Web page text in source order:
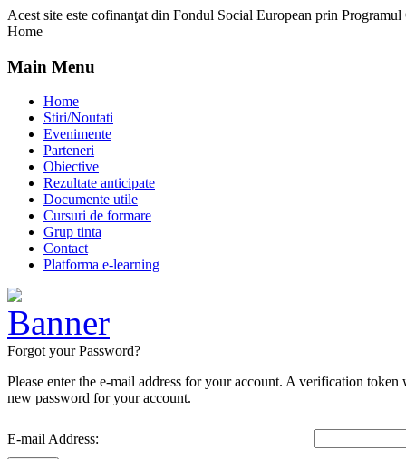
Acest site este cofinanţat din Fondul Social European prin
Home
Main Menu
Home
Stiri/Noutati
Evenimente
Parteneri
Obiective
Rezultate anticipate
Documente utile
Cursuri de formare
Grup tinta
Contact
Platforma e-learning
Forgot your Password?
Please enter the e-mail address for your account. A verification
new password for your account.
E-mail Address: